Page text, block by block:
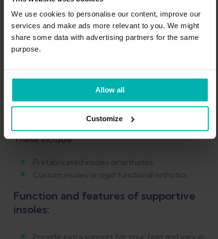
We use cookies to personalise our content, improve our
services and make ads more relevant to you. We might
share some data with advertising partners for the same
purpose.
Allow all
Customize
Plantar Fasciitis
Supportive orthotic insoles
These include:
Prefabricated insoles or orthotics
Custom insoles or rigid functional orthotics
Function and features of supportive
insoles:
Provide extra support for your feet and vary in